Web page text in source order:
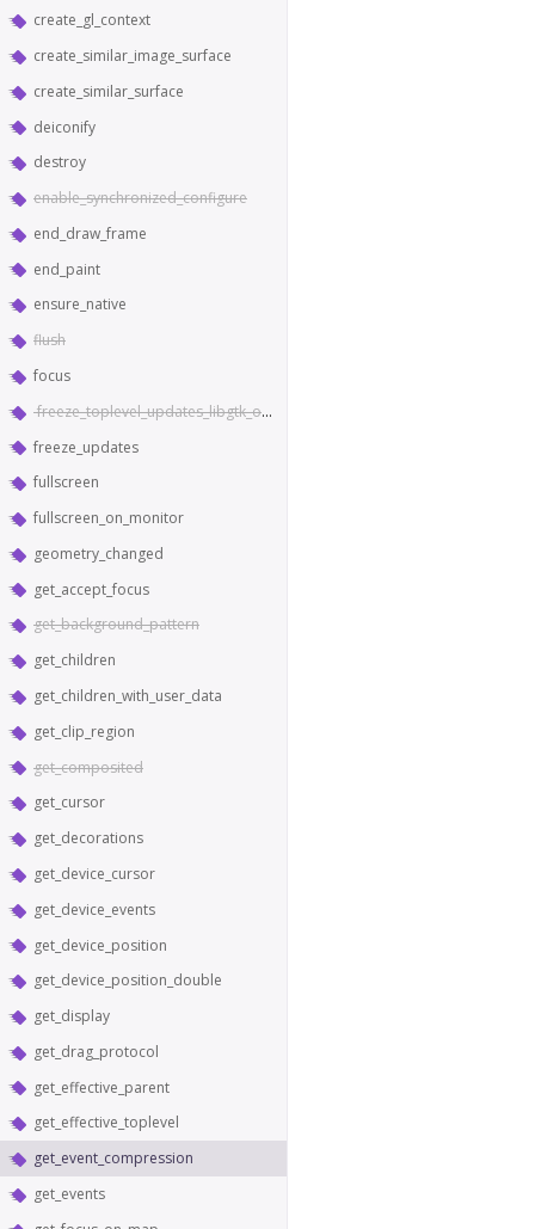
create_gl_context
create_similar_image_surface
create_similar_surface
deiconify
destroy
enable_synchronized_configure
end_draw_frame
end_paint
ensure_native
flush
focus
freeze_toplevel_updates_libgtk_only
freeze_updates
fullscreen
fullscreen_on_monitor
geometry_changed
get_accept_focus
get_background_pattern
get_children
get_children_with_user_data
get_clip_region
get_composited
get_cursor
get_decorations
get_device_cursor
get_device_events
get_device_position
get_device_position_double
get_display
get_drag_protocol
get_effective_parent
get_effective_toplevel
get_event_compression
get_events